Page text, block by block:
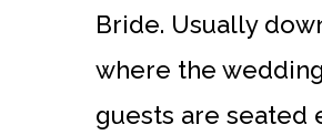
Bride. Usually
where the
guests are seated